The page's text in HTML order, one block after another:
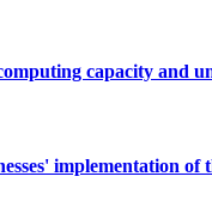
capacity and
implementation of